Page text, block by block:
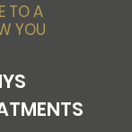
TOA
YOU